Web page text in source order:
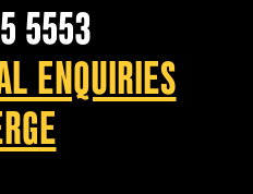
5553
ENQUIRIES